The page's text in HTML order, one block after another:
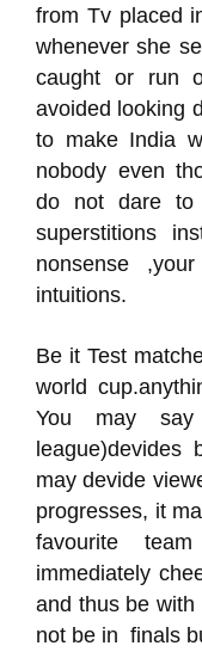
from Tv placed
whenever she
caught or run
avoided looking
to make India
nobody even
do not dare to
superstitions
nonsense
intuitions.
Be it Test
world
You may
may devide
progresses, it
favourite
immediately
and thus be
not be in finals